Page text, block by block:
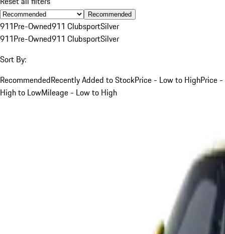
Recommended
911Pre-Owned911 ClubsportSilver
911Pre-Owned911 ClubsportSilver
Sort By:
RecommendedRecently Added to StockPrice - Low to HighPrice -
High to LowMileage - Low to High